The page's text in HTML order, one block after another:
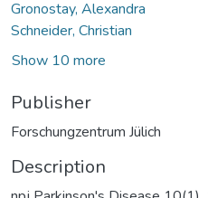
Gronostay, Alexandra
Schneider, Christian
Show 10 more
Publisher
Forschungzentrum Jülich
Description